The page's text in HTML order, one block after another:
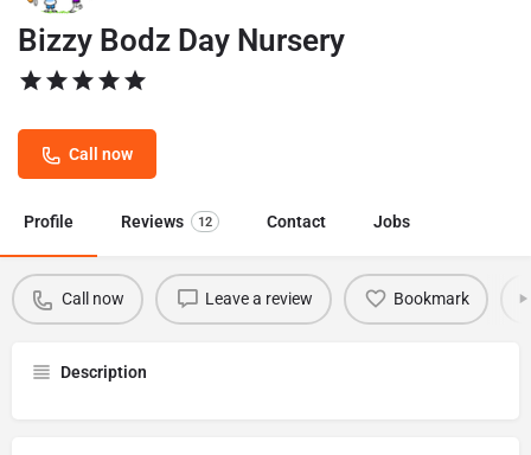
Bizzy Bodz Day Nursery
Call now
Profile Reviews 12 Contact Jobs
Call now Leave a review Bookmark
Description